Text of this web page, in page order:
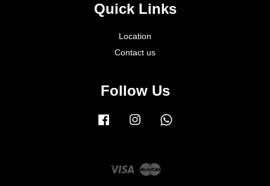
Quick Links
Location
Contact us
Follow Us
Facebook Instagram
Visa Master